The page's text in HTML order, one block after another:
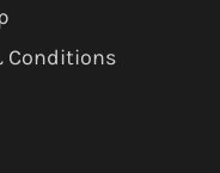
Conditions